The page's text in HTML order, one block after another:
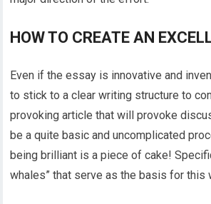
HOW TO CREATE AN
Even if the essay is innovative and
to stick to a clear writing structure to
provoking article that will provoke
be a quite basic and uncomplicated
being brilliant is a piece of cake!
whales” that serve as the basis for this